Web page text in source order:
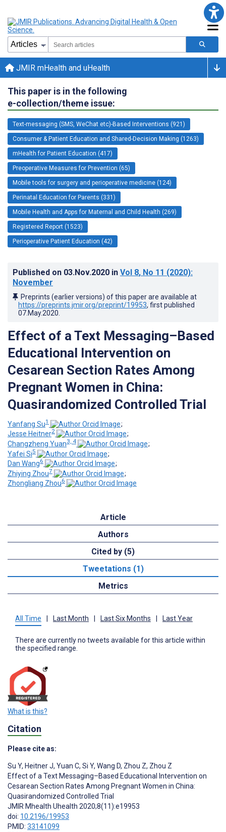
JMIR mHealth and uHealth
This paper is in the following
e-collection/theme issue:
Text-messaging (SMS, WeChat etc)-Based Interventions (921)
Consumer & Patient Education and Shared-Decision Making (1263)
mHealth for Patient Education (417)
Preoperative Measures for Prevention (65)
Mobile tools for surgery and perioperative medicine (124)
Perinatal Education for Parents (331)
Mobile Health and Apps for Maternal and Child Health (269)
Registered Report (1523)
Perioperative Patient Education (42)
Published on 03.Nov.2020 in Vol 8, No 11 (2020):
November
Preprints (earlier versions) of this paper are available at
https://preprints.jmir.org/preprint/19953, first published
07.May.2020
Effect of a Text Messaging–Based
Educational Intervention on
Cesarean Section Rates Among
Pregnant Women in China:
Quasirandomized Controlled Trial
Yanfang Su1
;
Jesse Heitner2
;
Changzheng Yuan3, 4
;
Yafei Si5
;
Dan Wang6
;
Zhiying Zhou7
;
Zhongliang Zhou6
Article
Authors
Cited by (5)
Tweetations (1)
Metrics
All Time Last Month Last Six Months Last Year
There are currently no tweets available for this article within
the specified range.
What is this?
Citation
Please cite as:
Su Y, Heitner J, Yuan C, Si Y, Wang D, Zhou Z, Zhou Z
Effect of a Text Messaging–Based Educational Intervention on
Cesarean Section Rates Among Pregnant Women in China:
Quasirandomized Controlled Trial
JMIR Mhealth Uhealth 2020;8(11):e19953
doi: 10.2196/19953
PMID: 33141099